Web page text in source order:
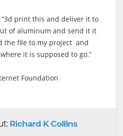
print this and deliver it to
of aluminum and send it it
the file to my project and
it is supposed to go.”
Foundation
Richard K Collins